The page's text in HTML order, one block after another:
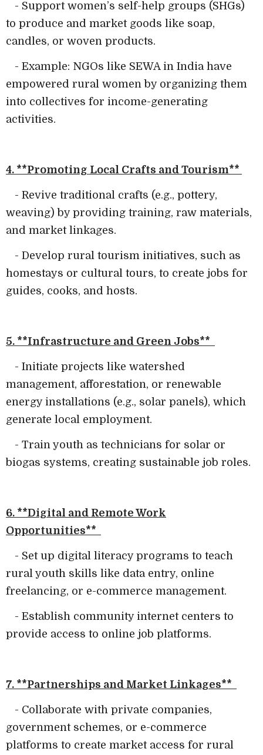
- Support women’s self-help groups (SHGs)
to produce and market goods like soap,
candles, or woven products.
- Example: NGOs like SEWA in India have
empowered rural women by organizing them
into collectives for income-generating
activities.
4. **Promoting Local Crafts and Tourism**
- Revive traditional crafts (e.g., pottery,
weaving) by providing training, raw materials,
and market linkages.
- Develop rural tourism initiatives, such as
homestays or cultural tours, to create jobs for
guides, cooks, and hosts.
5. **Infrastructure and Green Jobs**
- Initiate projects like watershed
management, afforestation, or renewable
energy installations (e.g., solar panels), which
generate local employment.
- Train youth as technicians for solar or
biogas systems, creating sustainable job roles.
6. **Digital and Remote Work
Opportunities**
- Set up digital literacy programs to teach
rural youth skills like data entry, online
freelancing, or e-commerce management.
- Establish community internet centers to
provide access to online job platforms.
7. **Partnerships and Market Linkages**
- Collaborate with private companies,
government schemes, or e-commerce
platforms to create market access for rural